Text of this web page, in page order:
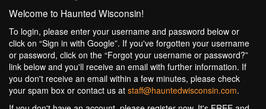
Welcome to Haunted Wisconsin!
To login, please enter your username and password below or
click on “Sign in with Google”. If you've forgotten your username
or password, click on the “Forgot your username or password?”
link below and you'll receive an email with further information. If
you don't receive an email within a few minutes, please check
your spam box or contact us at staff@hauntedwisconsin.com.